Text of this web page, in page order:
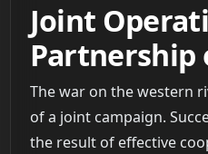
Joint
Partnership
The war on the western
of a joint campaign.
the result of effective